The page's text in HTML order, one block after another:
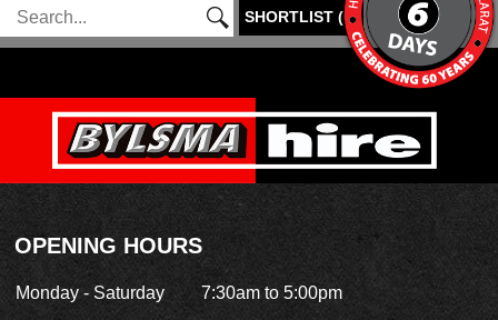
SHORTLIST(0)
OPENING HOURS
Monday - Saturday 7:30am to 5:00pm